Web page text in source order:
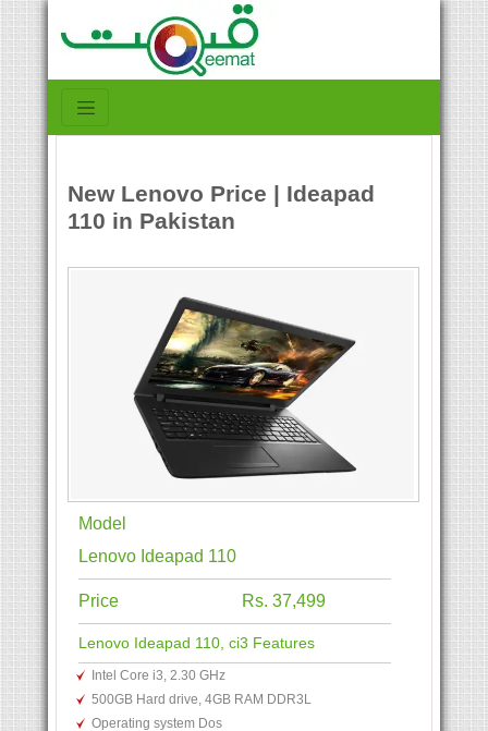
New Lenovo Price | Ideapad
110 in Pakistan
Model
Lenovo Ideapad 110
Price Rs. 37,499
Lenovo Ideapad 110, ci3 Features
Intel Core i3, 2.30 GHz
500GB Hard drive, 4GB RAM DDR3L
Operating system Dos